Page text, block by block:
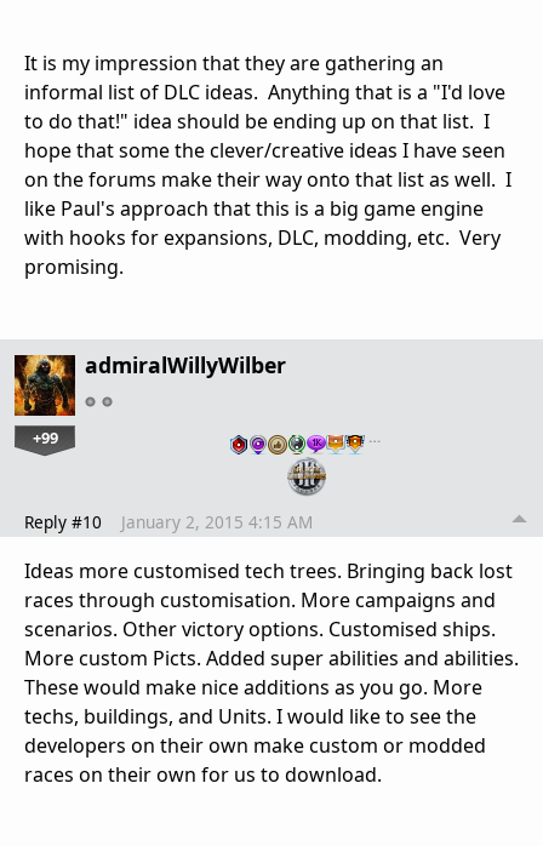
It is my impression that they are gathering an
informal list of DLC ideas. Anything that is a "I'd love
to do that!" idea should be ending up on that list. I
hope that some the clever/creative ideas I have seen
on the forums make their way onto that list as well. I
like Paul's approach that this is a big game engine
with hooks for expansions, DLC, modding, etc. Very
promising.
admiralWillyWilber
+99 …
Reply #10 January 2, 2015 4:15 AM
Ideas more customised tech trees. Bringing back lost
races through customisation. More campaigns and
scenarios. Other victory options. Customised ships.
More custom Picts. Added super abilities and abilities.
These would make nice additions as you go. More
techs, buildings, and Units. I would like to see the
developers on their own make custom or modded
races on their own for us to download.